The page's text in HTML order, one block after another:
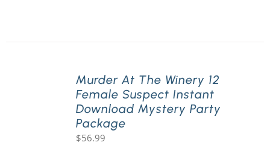
Murder At The Winery 12
Female Suspect Instant
Download Mystery Party
Package
$56.99